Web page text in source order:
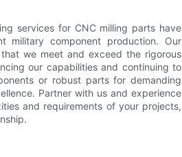
services for CNC milling parts have
military component production. Our
we meet and exceed the rigorous
our capabilities and continuing to
or robust parts for demanding
Partner with us and experience
and requirements of your projects,